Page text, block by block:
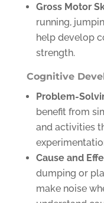
Gross Motor
running,
help develop
strength.
Cognitive
Problem-
benefit from
and activities
Cause and
dumping or
make noise